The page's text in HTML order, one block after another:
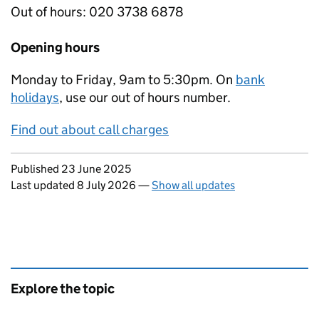
Out of hours: 020 3738 6878
Opening hours
Monday to Friday, 9am to 5:30pm. On bank
holidays, use our out of hours number.
Find out about call charges
Updates to this page
Published 23 June 2025
Last updated 8 July 2026 —Show all updates
Explore the topic